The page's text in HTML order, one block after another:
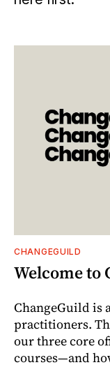
CHANGEGUILD
Welcome to
ChangeGuild is
practitioners.
our three core
courses—and